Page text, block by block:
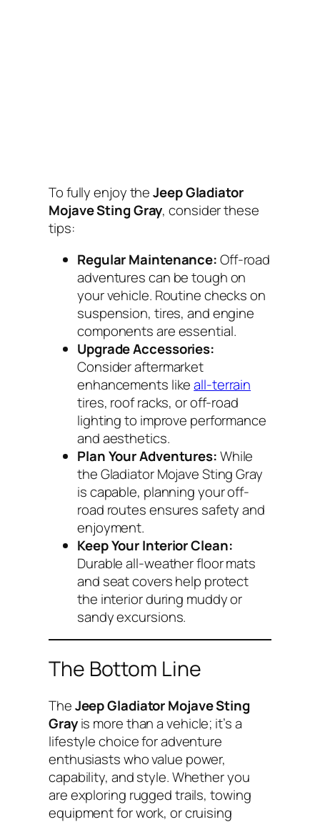
To fully enjoy theJeep Gladiator
Mojave Sting Gray, consider these
tips:
Regular Maintenance:Off-road
adventures can be tough on
your vehicle. Routine checks on
suspension, tires, and engine
components are essential.
Upgrade Accessories:
Consider aftermarket
enhancements likeall-terrain
tires, roof racks, or off-road
lighting to improve performance
and aesthetics.
Plan Your Adventures:While
the Gladiator Mojave Sting Gray
is capable, planning your off-
road routes ensures safety and
enjoyment.
Keep Your Interior Clean:
Durable all-weather floor mats
and seat covers help protect
the interior during muddy or
sandy excursions.
The Bottom Line
TheJeep Gladiator Mojave Sting
Grayis more than a vehicle; it’s a
lifestyle choice for adventure
enthusiasts who value power,
capability, and style. Whether you
are exploring rugged trails, towing
equipment for work, or cruising